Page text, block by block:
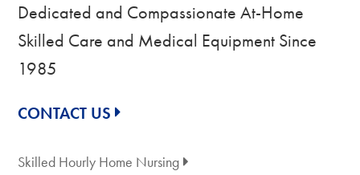
Dedicated and Compassionate At-Home
Skilled Care and Medical Equipment Since
1985
CONTACT US
Skilled Hourly Home Nursing